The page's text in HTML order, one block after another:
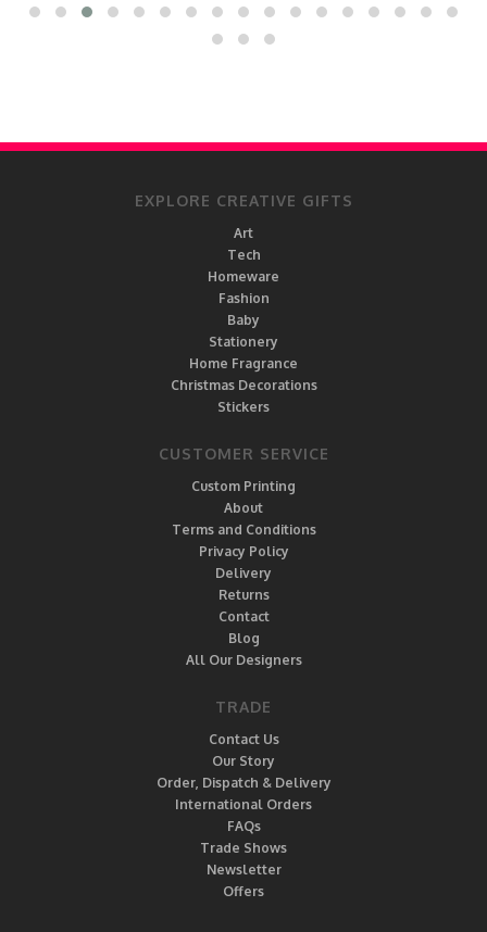
EXPLORE CREATIVE GIFTS
Art
Tech
Homeware
Fashion
Baby
Stationery
Home Fragrance
Christmas Decorations
Stickers
CUSTOMER SERVICE
Custom Printing
About
Terms and Conditions
Privacy Policy
Delivery
Returns
Contact
Blog
All Our Designers
TRADE
Contact Us
Our Story
Order, Dispatch & Delivery
International Orders
FAQs
Trade Shows
Newsletter
Offers